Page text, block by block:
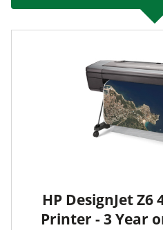
HP DesignJet Z6
Printer - 3 Year